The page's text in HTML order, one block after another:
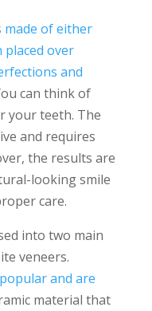
made of either
over
and
can think of
your teeth. The
and requires
the results are
looking smile
care.
into two main
veneers.
and are
material that